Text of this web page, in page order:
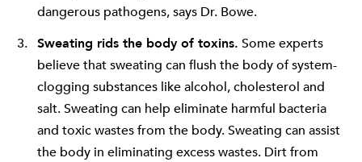
dangerous pathogens, says Dr. Bowe.
Sweating rids the body of toxins. Some experts
believe that sweating can flush the body of system-
clogging substances like alcohol, cholesterol and
salt. Sweating can help eliminate harmful bacteria
and toxic wastes from the body. Sweating can assist
the body in eliminating excess wastes. Dirt from